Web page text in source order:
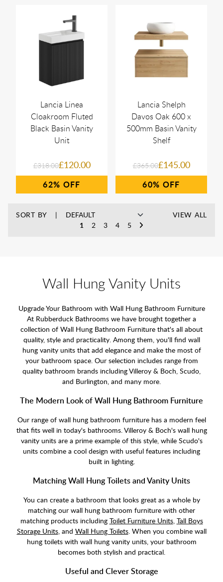
Lancia Linea
Cloakroom Fluted
Black Basin Vanity
Unit
£318.00£120.00
62%
Lancia Shelph
Davos Oak 600 x
500mm Basin Vanity
Shelf
£365.00£145.00
60%
SORT BY
1
2 3 4 5
VIEW ALL
Wall Hung Vanity Units
Upgrade Your Bathroom with Wall Hung Bathroom Furniture
At Rubberduck Bathrooms we have brought together a
collection of Wall Hung Bathroom Furniture that's all about
quality, style and practicality. Among them, you'll find wall
hung vanity units that add elegance and make the most of
your bathroom space. Our selection includes range from
quality bathroom brands including Villeroy & Boch, Scudo,
and Burlington, and many more.
The Modern Look of Wall Hung Bathroom Furniture
Our range of wall hung bathroom furniture has a modern feel
that fits well in today's bathrooms. Villeroy & Boch's wall hung
vanity units are a prime example of this style, while Scudo's
units combine a cool design with useful features including
built in lighting.
Matching Wall Hung Toilets and Vanity Units
You can create a bathroom that looks great as a whole by
matching our wall hung bathroom furniture with other
matching products including Toilet Furniture Units, Tall Boys
Storage Units, and Wall Hung Toilets. When you combine wall
hung toilets with wall hung vanity units, your bathroom
becomes both stylish and practical.
Useful and Clever Storage